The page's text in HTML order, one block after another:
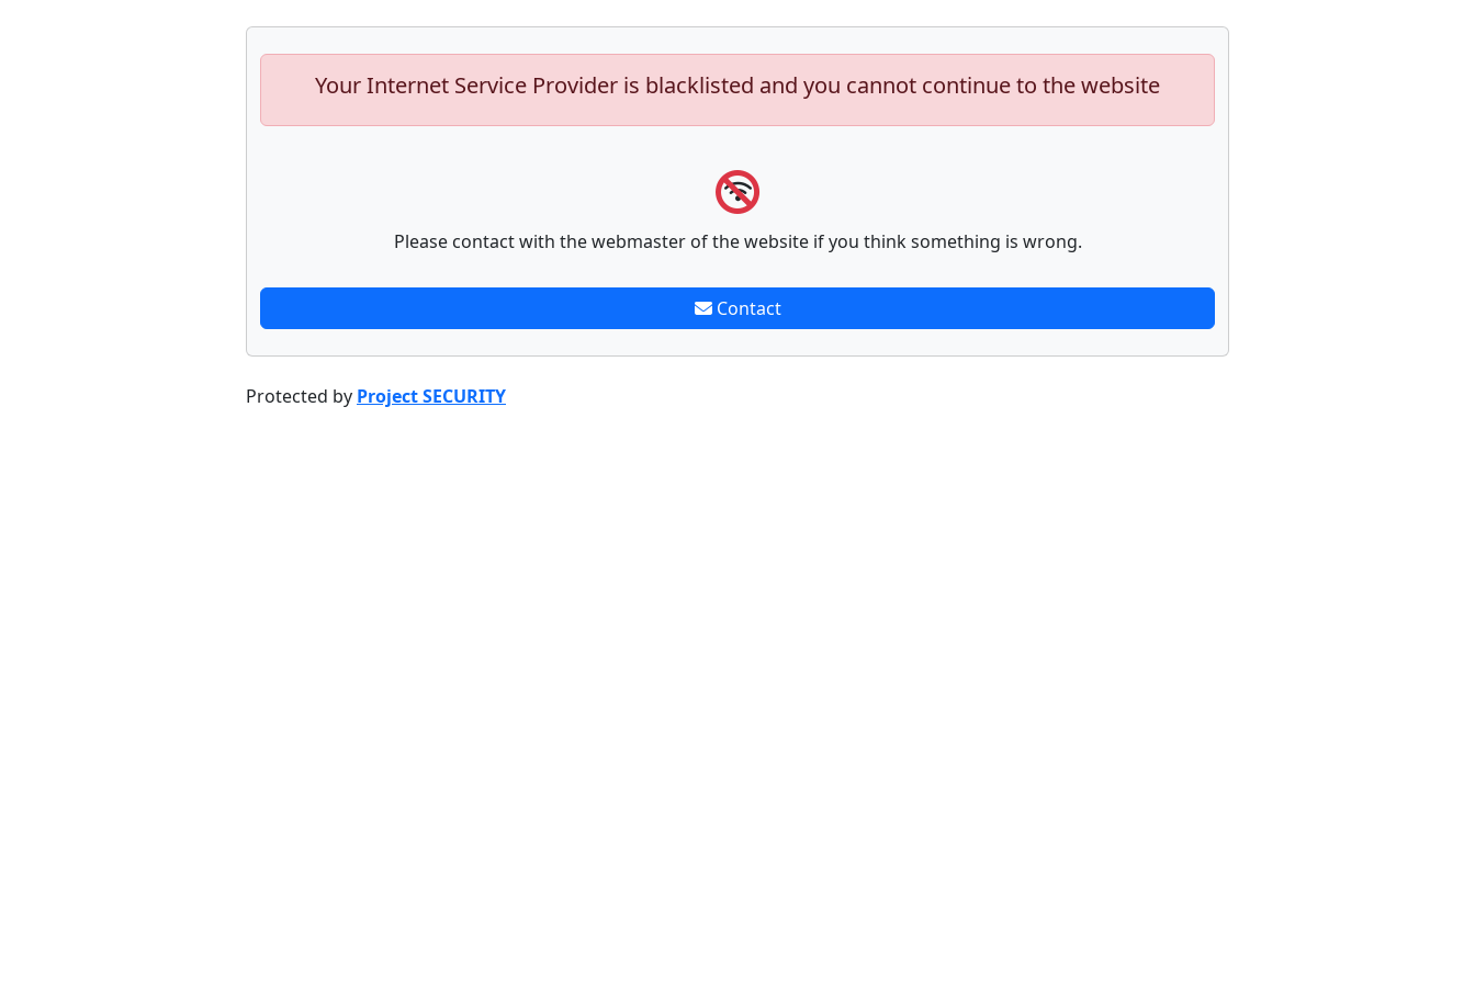
Your Internet Service Provider is blacklisted and you cannot continue to the website
Please contact with the webmaster of the website if you think something is wrong.
Contact
Protected by Project SECURITY